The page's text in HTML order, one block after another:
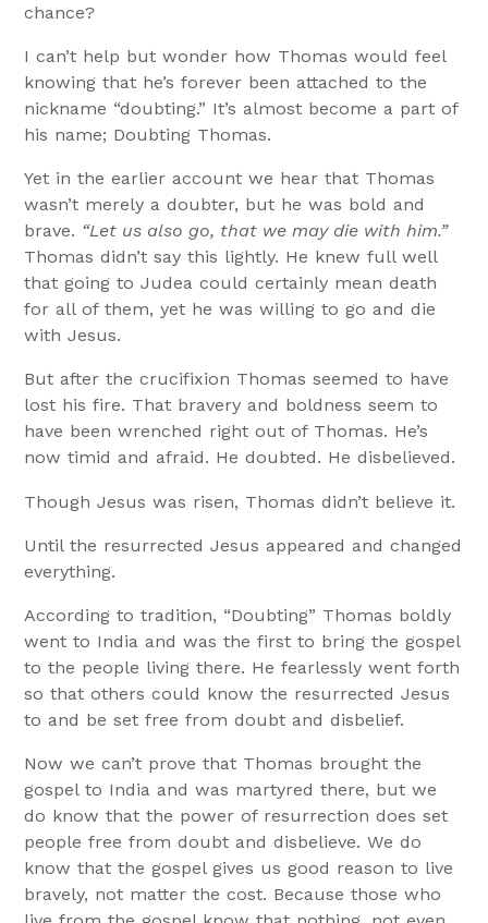
chance?
I can’t help but wonder how Thomas would feel
knowing that he’s forever been attached to the
nickname “doubting.” It’s almost become a part of
his name; Doubting Thomas.
Yet in the earlier account we hear that Thomas
wasn’t merely a doubter, but he was bold and
brave. “Let us also go, that we may die with him.”
Thomas didn’t say this lightly. He knew full well
that going to Judea could certainly mean death
for all of them, yet he was willing to go and die
with Jesus.
But after the crucifixion Thomas seemed to have
lost his fire. That bravery and boldness seem to
have been wrenched right out of Thomas. He’s
now timid and afraid. He doubted. He disbelieved.
Though Jesus was risen, Thomas didn’t believe it.
Until the resurrected Jesus appeared and changed
everything.
According to tradition, “Doubting” Thomas boldly
went to India and was the first to bring the gospel
to the people living there. He fearlessly went forth
so that others could know the resurrected Jesus
to and be set free from doubt and disbelief.
Now we can’t prove that Thomas brought the
gospel to India and was martyred there, but we
do know that the power of resurrection does set
people free from doubt and disbelieve. We do
know that the gospel gives us good reason to live
bravely, not matter the cost. Because those who